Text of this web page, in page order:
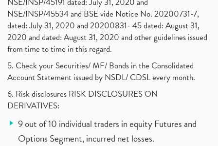
NSE/INSP/45534 and BSE vide Notice No. 20200731-7,
dated: July 31, 2020 and 20200831- 45 dated: August 31,
2020 and dated: August 31, 2020 and other guidelines issued
from time to time in this regard.
5. Check your Securities/ MF/ Bonds in the Consolidated
Account Statement issued by NSDL/ CDSL every month.
6. Risk disclosures RISK DISCLOSURES ON
DERIVATIVES:
9 out of 10 individual traders in equity Futures and
Options Segment, incurred net losses.